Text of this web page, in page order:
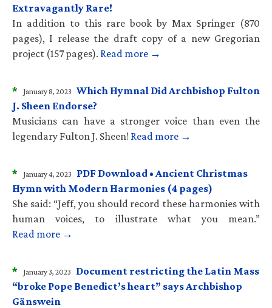
Extravagantly Rare!
In addition to this rare book by Max Springer (870
pages), I release the draft copy of a new Gregorian
project (157 pages). Read more →
* January 8, 2023 Which Hymnal Did Archbishop Fulton
J. Sheen Endorse?
Musicians can have a stronger voice than even the
legendary Fulton J. Sheen! Read more →
* January 4, 2023
PDF Download • Ancient Christmas
Hymn with Modern Harmonies (4 pages)
She said: “Jeff, you should record these harmonies with
human voices, to illustrate what you mean.”
Read more →
* January 3, 2023
Document restricting the Latin Mass
“broke Pope Benedict’s heart” says Archbishop
Gänswein